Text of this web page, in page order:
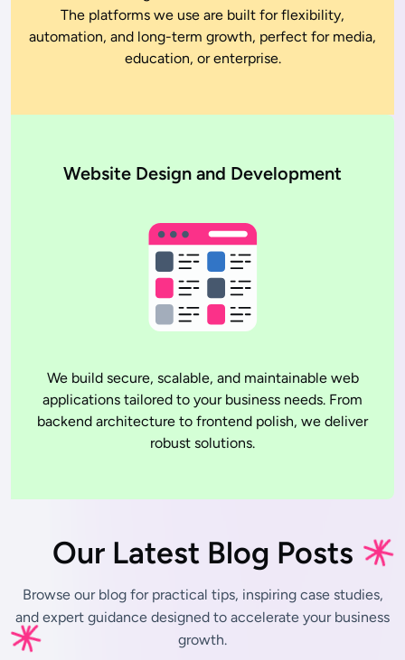
The platforms we use are built for flexibility,
automation, and long-term growth, perfect for media,
education, or enterprise.
Website Design and Development
We build secure, scalable, and maintainable web
applications tailored to your business needs. From
backend architecture to frontend polish, we deliver
robust solutions.
Our Latest Blog Posts
Browse our blog for practical tips, inspiring case studies,
and expert guidance designed to accelerate your business
growth.